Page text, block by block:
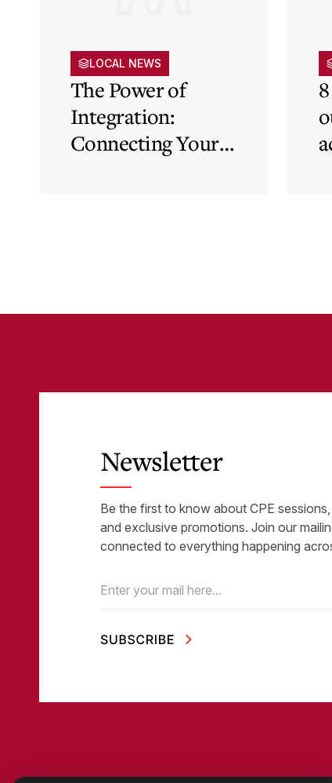
LOCAL NEWS
The Power of
Integration:
Connecting Your
Newsletter
Be the first to know about CPE
and exclusive promotions. Join our
connected to everything happening
Email (Required)